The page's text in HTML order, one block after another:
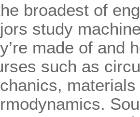
broadest of
study
made of and
such as